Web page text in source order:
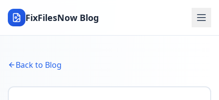
FixFilesNow Blog
Back to Blog